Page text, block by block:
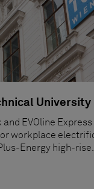
University
and EVOline Express
workplace
Energy high-rise.